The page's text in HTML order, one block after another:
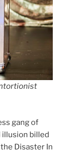
gang of
illusion billed
Disaster In